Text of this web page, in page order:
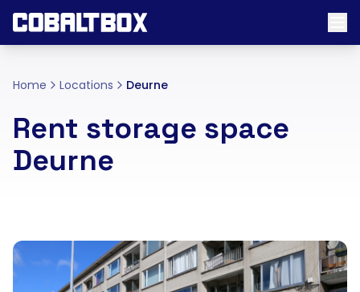
Home Locations Deurne
Rent storage space
Deurne